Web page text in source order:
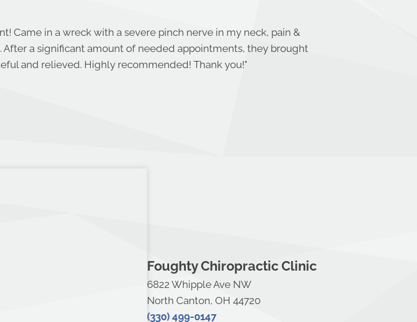
Came in a wreck with a severe pinch nerve in my neck, pain &
a significant amount of needed appointments, they brought
and relieved. Highly recommended! Thank you!"
Foughty Chiropractic Clinic
6822 Whipple Ave NW
North Canton, OH 44720
(330) 499-0147